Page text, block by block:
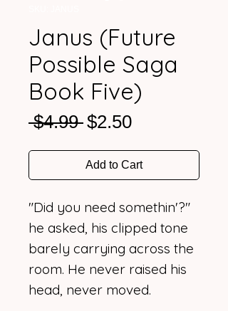
Janus (Future
Possible Saga
Book Five)
$4.99 Regular
$2.50Sale
Add to Cart
"Did you need somethin'?"
he asked, his clipped tone
barely carrying across the
room. He never raised his
head, never moved.